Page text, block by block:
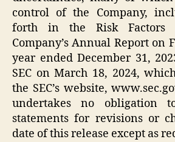
control of the Company,
forth in the Risk Factors
Company’s Annual Report on
year ended December 31,
SEC on March 18, 2024,
the SEC’s website,
undertakes no obligation
statements for revisions or
date of this release except as